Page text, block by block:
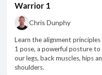
Warrior 1
Chris Dunphy
Learn the alignment
1 pose, a powerful posture to
our legs, back muscles, hips
shoulders.